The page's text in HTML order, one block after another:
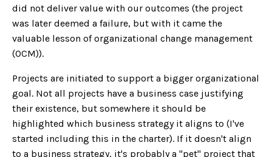
did not deliver value with our outcomes (the project
was later deemed a failure, but with it came the
valuable lesson of organizational change management
(OCM)).
Projects are initiated to support a bigger organizational
goal. Not all projects have a business case justifying
their existence, but somewhere it should be
highlighted which business strategy it aligns to (I've
started including this in the charter). If it doesn't align
to a business strategy, it's probably a "pet" project that